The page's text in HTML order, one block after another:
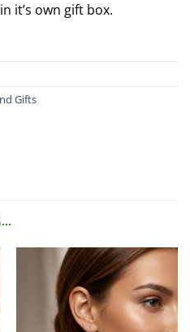
it’s own gift box.
Gifts